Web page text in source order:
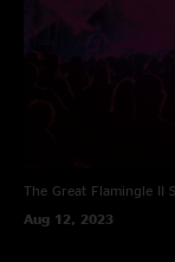
The Great Flamingle II
Aug 12, 2023